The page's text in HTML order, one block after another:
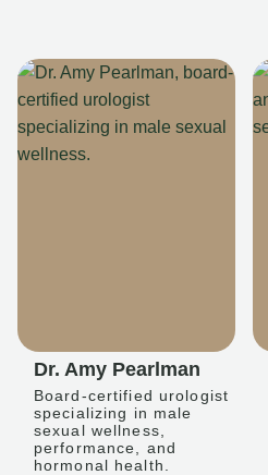
Dr. Amy Pearlman
Board-certified urologist
specializing in male
sexual wellness,
performance, and
hormonal health.